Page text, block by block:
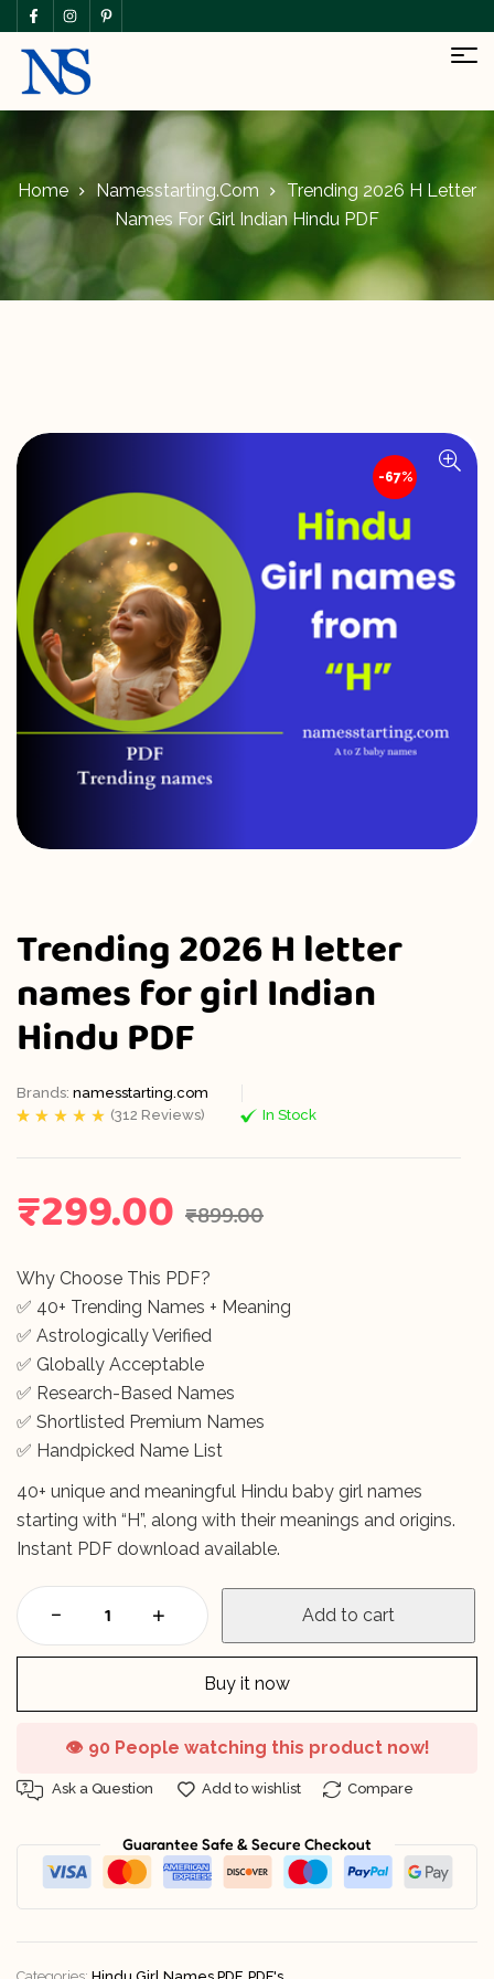
Home Namesstarting.com
Trending 2026 H Letter
Names For Girl Indian Hindu PDF
-67%
Trending 2026 H letter
names for girl Indian
Hindu PDF
Brands: namesstarting.com
customer
(312 Reviews) In Stock
₹899.00
₹299.00
Why Choose This PDF?
✅ 40+ Trending Names + Meaning
✅ Astrologically Verified
✅ Globally Acceptable
✅ Research-Based Names
✅ Shortlisted Premium Names
✅ Handpicked Name List
40+ unique and meaningful Hindu baby girl names
starting with “H”, along with their meanings and origins.
Instant PDF download available.
Add to cart
Buy it now
👁️ 90 People watching this product now!
Ask a Question Add to wishlist Compare
Guarantee Safe & Secure Checkout